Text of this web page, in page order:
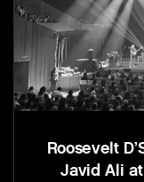
Roosevelt
Javid Ali